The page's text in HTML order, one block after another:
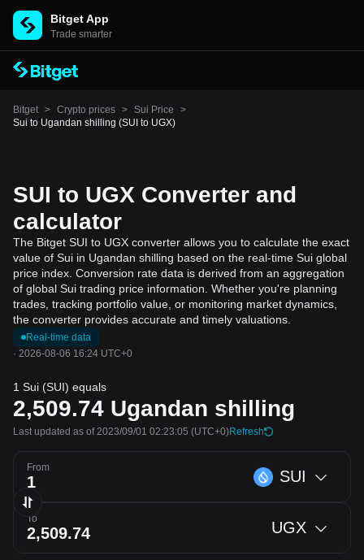
Bitget App
Trade smarter
Bitget > Crypto prices > Sui Price
>
Sui to Ugandan shilling (SUI to UGX)
SUI to UGX Converter and
calculator
The Bitget SUI to UGX converter allows you to calculate the exact
value of Sui in Ugandan shilling based on the real-time Sui global
price index. Conversion rate data is derived from an aggregation
of global Sui trading price information. Whether you're planning
trades, tracking portfolio value, or monitoring market dynamics,
the converter provides accurate and timely valuations.
Real-time data
· 2026-08-06 16:24 UTC+0
1 Sui (SUI) equals
2,509.74 Ugandan shilling
Last updated as of 2023/09/01 02:23:05 (UTC+0)Refresh
From SUI
To UGX